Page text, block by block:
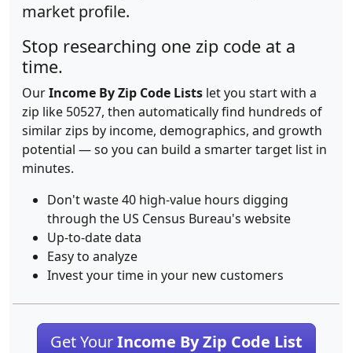
market profile.
Stop researching one zip code at a
time.
OurIncome By Zip Code Lists let you start with a
zip like 50527, then automatically find hundreds of
similar zips by income, demographics, and growth
potential — so you can build a smarter target list in
minutes.
Don't waste 40 high-value hours digging
through the US Census Bureau's website
Up-to-date data
Easy to analyze
Invest your time in your new customers
Get YourIncome By Zip Code List